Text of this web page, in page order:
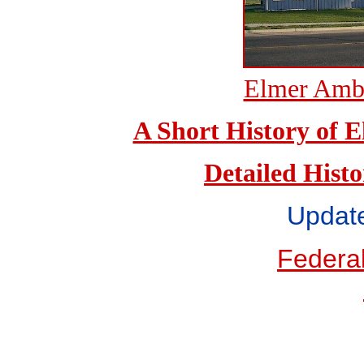
Elmer
A Short History of
Detailed